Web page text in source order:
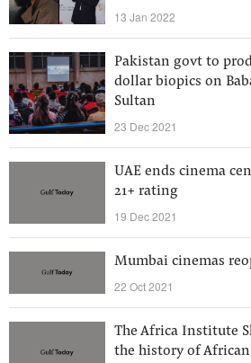
13 Jan 2022
Pakistan govt to
dollar biopics on
Sultan
23 Dec 2021
UAE ends cinema
21+ rating
19 Dec 2021
Mumbai cinemas
22 Oct 2021
The Africa Institute
the history of